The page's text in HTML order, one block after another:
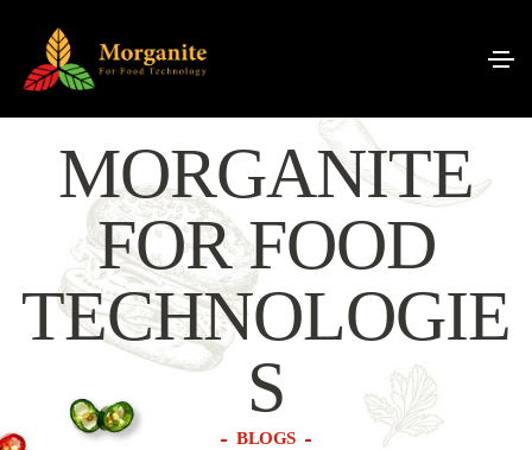
MORGANITE
FOR FOOD
TECHNOLOGIE
S
BLOGS